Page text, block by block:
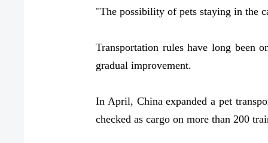
"The possibility of pets staying in the
Transportation rules have long been
gradual improvement.
In April, China expanded a pet
checked as cargo on more than 200